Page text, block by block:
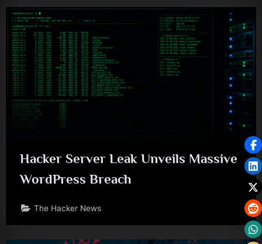
Hacker Server Leak Unveils Massive
WordPress Breach
The Hacker News